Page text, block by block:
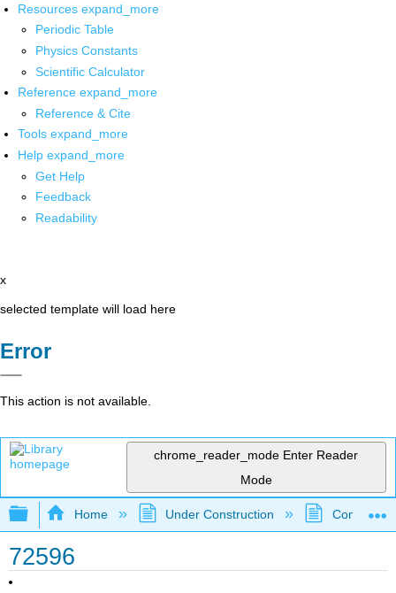
Resources expand_more
Periodic Table
Physics Constants
Scientific Calculator
Reference expand_more
Reference & Cite
Tools expand_more
Help expand_more
Get Help
Feedback
Readability
x
selected template will load here
Error
This action is not available.
chrome_reader_mode Enter Reader
Mode
Expand/collapse global hierarchy
Home Under Construction
72596